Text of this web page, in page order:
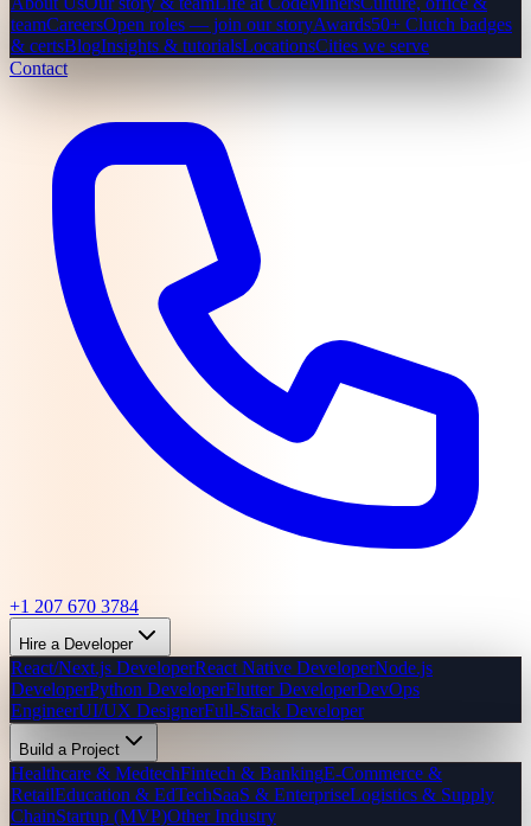
teamCareersOpen roles — join our storyAwards50+ Clutch badges
& certsBlogInsights & tutorialsLocationsCities we serve
Contact
+1 207 670 3784
Hire a Developer
React/Next.js DeveloperReact Native DeveloperNode.js
DeveloperPython DeveloperFlutter DeveloperDevOps
EngineerUI/UX DesignerFull-Stack Developer
Build a Project
Healthcare & MedtechFintech & BankingE-Commerce &
RetailEducation & EdTechSaaS & EnterpriseLogistics & Supply
ChainStartup (MVP)Other Industry